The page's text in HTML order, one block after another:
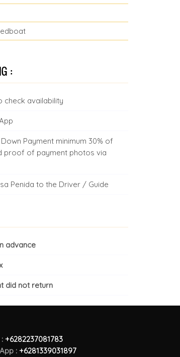
check availability
Payment minimum 30% of
proof of payment photos via
Penida to the Driver / Guide
advance
did not return
+6282237081783
: +6281339031897